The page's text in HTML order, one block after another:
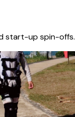
start-up spin-offs.